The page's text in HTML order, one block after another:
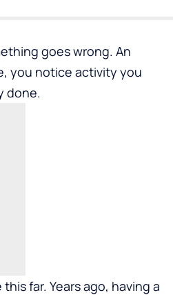
goes wrong. An
you notice activity you
done.
far. Years ago, having a